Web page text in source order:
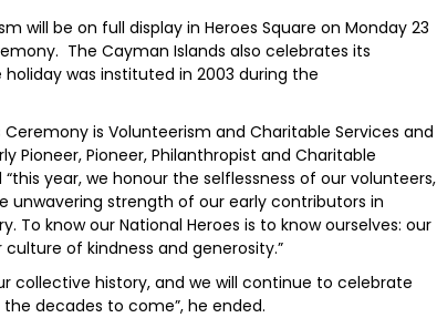
will be on full display in Heroes Square on Monday 23
The Cayman Islands also celebrates its
was instituted in 2003 during the
is Volunteerism and Charitable Services and
Pioneer, Pioneer, Philanthropist and Charitable
year, we honour the selflessness of our volunteers,
unwavering strength of our early contributors in
know our National Heroes is to know ourselves: our
of kindness and generosity.”
collective history, and we will continue to celebrate
decades to come”, he ended.